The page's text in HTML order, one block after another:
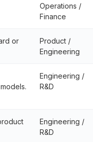
Operations /
Finance
or
Product /
Engineering
Engineering /
R&D
Engineering /
R&D